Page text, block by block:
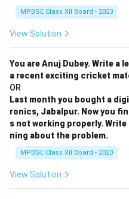
MPBSE Class XII Board - 2023
View Solution
You are Anuj Dubey. Write
a recent exciting cricket
OR
Last month you bought a
ronics, Jabalpur. Now you
s not working properly.
ning about the problem.
MPBSE Class XII Board - 2023
View Solution